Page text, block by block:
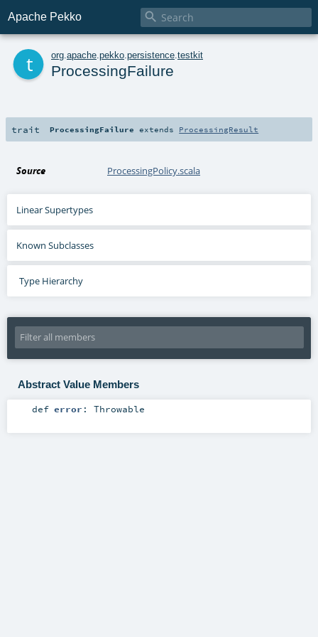
Apache Pekko 
org apache pekko persistence testkit
ProcessingFailure
trait ProcessingFailure extends ProcessingResult
Source ProcessingPolicy.scala
Linear Supertypes
Known Subclasses
Type Hierarchy
Abstract Value Members
def error : Throwable